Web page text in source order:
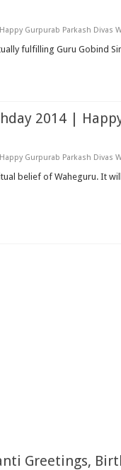
Happy Gurpurab Parkash Divas
fulfilling Guru Gobind
2014 |
Happy Gurpurab Parkash Divas
belief of Waheguru. It
Greetings,